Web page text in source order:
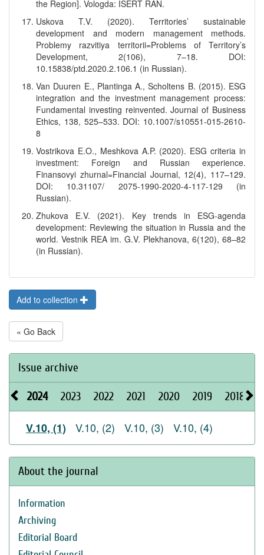
the Region]. Vologda: ISERT RAN.
Uskova T.V. (2020). Territories’ sustainable
development and modern management methods.
Problemy razvitiya territorii=Problems of Territory’s
Development, 2(106), 7–18. DOI:
10.15838/ptd.2020.2.106.1 (in Russian).
Van Duuren E., Plantinga A., Scholtens B. (2015). ESG
integration and the investment management process:
Fundamental investing reinvented. Journal of Business
Ethics, 138, 525–533. DOI: 10.1007/s10551-015-2610-
8
Vostrikova E.O., Meshkova A.P. (2020). ESG criteria in
investment: Foreign and Russian experience.
Finansovyi zhurnal=Financial Journal, 12(4), 117–129.
DOI: 10.31107/ 2075-1990-2020-4-117-129 (in
Russian).
Zhukova E.V. (2021). Key trends in ESG-agenda
development: Reviewing the situation in Russia and the
world. Vestnik REA im. G.V. Plekhanova, 6(120), 68–82
(in Russian).
Add to collection
« Go Back
Issue archive
2024 2023 2022 2021 2020 2019 2018
V.10, (1) V.10, (2) V.10, (3) V.10, (4)
About the journal
Information
Archiving
Editorial Board